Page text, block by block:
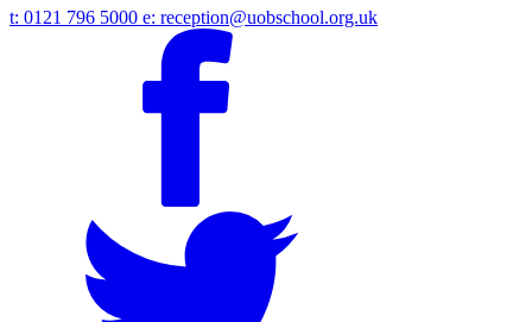
t: 0121 796 5000 e: reception@uobschool.org.uk